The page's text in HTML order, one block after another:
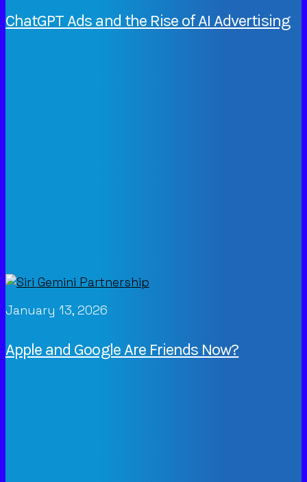
ChatGPT Ads and the Rise of AI Advertising
January 13, 2026
Apple and Google Are Friends Now?